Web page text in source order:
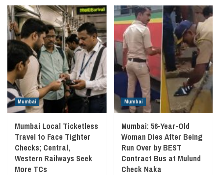
Mumbai
Mumbai Local Ticketless
Travel to Face Tighter
Checks; Central,
Western Railways Seek
More TCs
Mumbai
Mumbai: 56-Year-Old
Woman Dies After Being
Run Over by BEST
Contract Bus at Mulund
Check Naka